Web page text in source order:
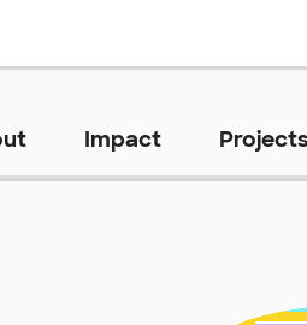
Impact Projects